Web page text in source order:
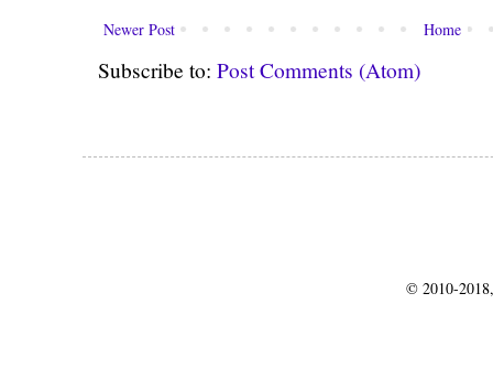
Newer Post Home
Subscribe to: Post Comments (Atom)
© 2010-